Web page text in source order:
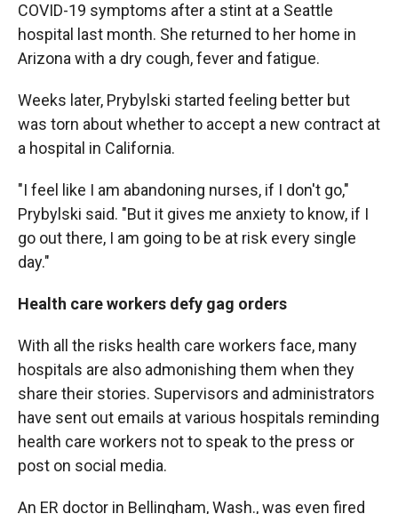
COVID-19 symptoms after a stint at a Seattle
hospital last month. She returned to her home in
Arizona with a dry cough, fever and fatigue.
Weeks later, Prybylski started feeling better but
was torn about whether to accept a new contract at
a hospital in California.
"I feel like I am abandoning nurses, if I don't go,"
Prybylski said. "But it gives me anxiety to know, if I
go out there, I am going to be at risk every single
day."
Health care workers defy gag orders
With all the risks health care workers face, many
hospitals are also admonishing them when they
share their stories. Supervisors and administrators
have sent out emails at various hospitals reminding
health care workers not to speak to the press or
post on social media.
An ER doctor in Bellingham, Wash., was even fired